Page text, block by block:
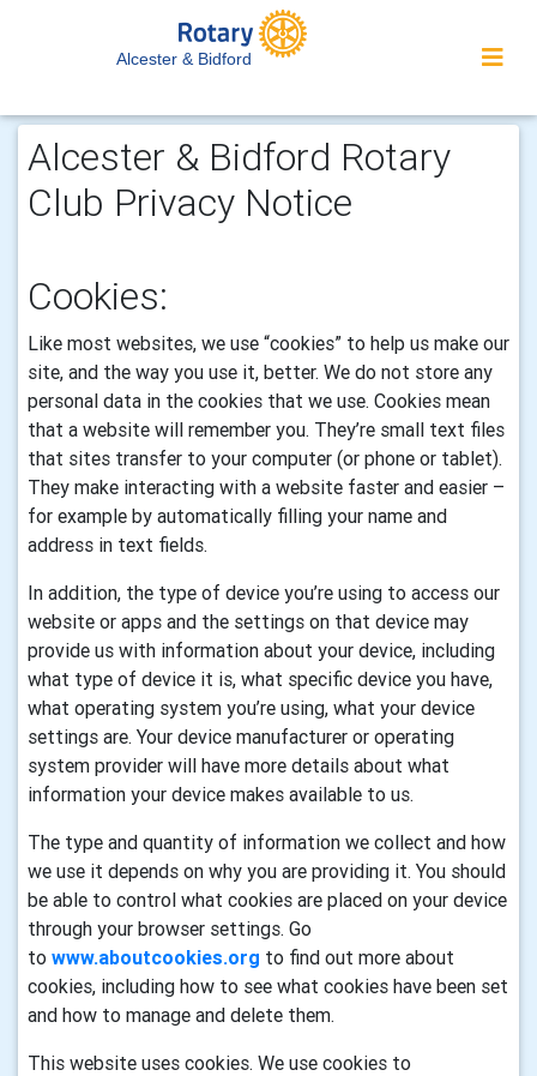
Alcester & Bidford
Alcester & Bidford Rotary
Club Privacy Notice
Cookies:
Like most websites, we use “cookies” to help us make our
site, and the way you use it, better. We do not store any
personal data in the cookies that we use. Cookies mean
that a website will remember you. They’re small text files
that sites transfer to your computer (or phone or tablet).
They make interacting with a website faster and easier –
for example by automatically filling your name and
address in text fields.
In addition, the type of device you’re using to access our
website or apps and the settings on that device may
provide us with information about your device, including
what type of device it is, what specific device you have,
what operating system you’re using, what your device
settings are. Your device manufacturer or operating
system provider will have more details about what
information your device makes available to us.
The type and quantity of information we collect and how
we use it depends on why you are providing it. You should
be able to control what cookies are placed on your device
through your browser settings. Go
to www.aboutcookies.org to find out more about
cookies, including how to see what cookies have been set
and how to manage and delete them.
This website uses cookies. We use cookies to